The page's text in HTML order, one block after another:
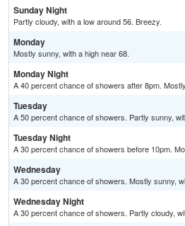
Sunday Night
Partly cloudy, with a low around 56. Breezy.
Monday
Mostly sunny, with a high near 68.
Monday Night
A 40 percent chance of showers after 8pm.
Tuesday
A 50 percent chance of showers. Partly sunny,
Tuesday Night
A 30 percent chance of showers before 10pm.
Wednesday
A 30 percent chance of showers. Mostly sunny,
Wednesday Night
A 30 percent chance of showers. Partly cloudy,